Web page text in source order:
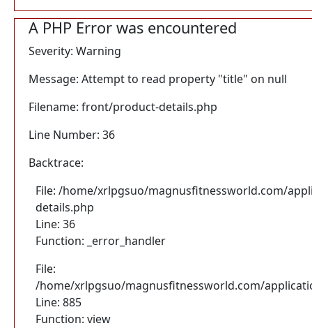
A PHP Error was encountered
Severity: Warning
Message: Attempt to read property "title" on null
Filename: front/product-details.php
Line Number: 36
Backtrace:
File: /home/xrlpgsuo/magnusfitnessworld.com/
details.php
Line: 36
Function: _error_handler
File:
/home/xrlpgsuo/magnusfitnessworld.com/
Line: 885
Function: view